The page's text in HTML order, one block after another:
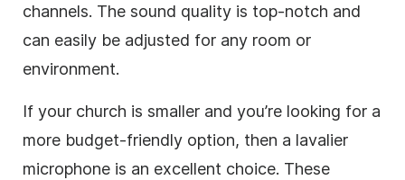
channels. The sound quality is top-notch and
can easily be adjusted for any room or
environment.
If your church is smaller and you’re looking for a
more budget-friendly option, then a lavalier
microphone is an excellent choice. These